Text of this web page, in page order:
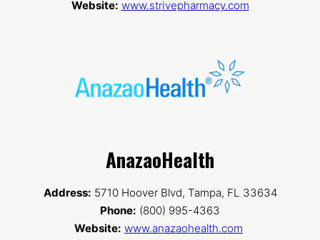
Website: www.strivepharmacy.com
AnazaoHealth
Address: 5710 Hoover Blvd, Tampa, FL 33634
Phone: (800) 995-4363
Website: www.anazaohealth.com